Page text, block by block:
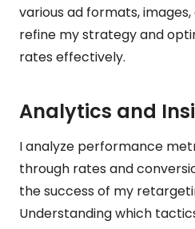
various ad formats,
refine my strategy and
rates effectively.
Analytics and
I analyze performance
through rates and
the success of my
Understanding which